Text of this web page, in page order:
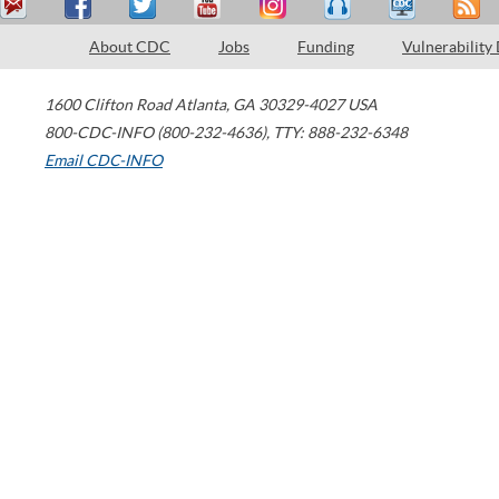
About CDC Jobs Funding Vulnerability
1600 Clifton Road Atlanta, GA 30329-4027 USA
800-CDC-INFO (800-232-4636), TTY: 888-232-6348
Email CDC-INFO